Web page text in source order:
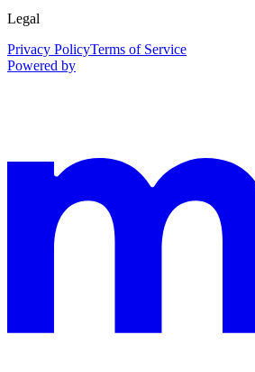
Legal
Privacy PolicyTerms of Service
Powered by